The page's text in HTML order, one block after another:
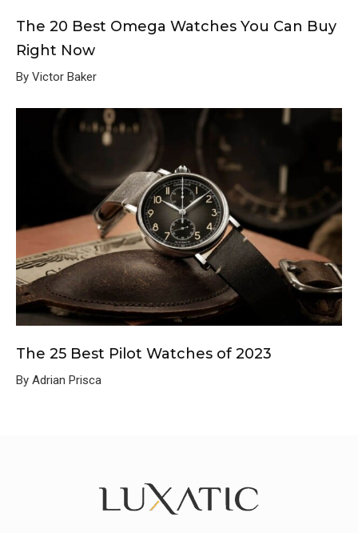
The 20 Best Omega Watches You Can Buy
Right Now
By Victor Baker
The 25 Best Pilot Watches of 2023
By Adrian Prisca